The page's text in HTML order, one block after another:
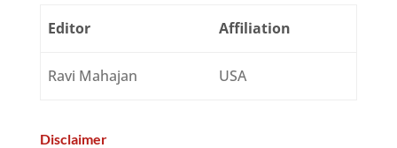
Editor Affiliation
Ravi Mahajan USA
Disclaimer